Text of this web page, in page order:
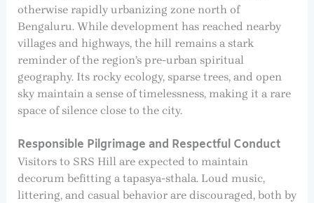
otherwise rapidly urbanizing zone north of
Bengaluru. While development has reached nearby
villages and highways, the hill remains a stark
reminder of the region’s pre-urban spiritual
geography. Its rocky ecology, sparse trees, and open
sky maintain a sense of timelessness, making it a rare
space of silence close to the city.
Responsible Pilgrimage and Respectful Conduct
Visitors to SRS Hill are expected to maintain
decorum befitting a tapasya-sthala. Loud music,
littering, and casual behavior are discouraged, both by